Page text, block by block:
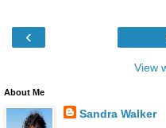
‹
View
About Me
Sandra Walker